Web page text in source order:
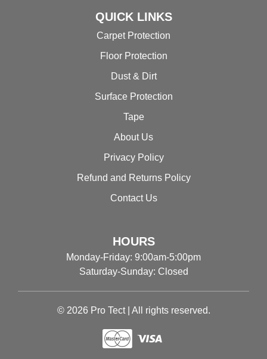
QUICK LINKS
Carpet Protection
Floor Protection
Dust & Dirt
Surface Protection
Tape
About Us
Privacy Policy
Refund and Returns Policy
Contact Us
HOURS
Monday-Friday: 9:00am-5:00pm
Saturday-Sunday: Closed
© 2026 Pro Tect | All rights reserved.